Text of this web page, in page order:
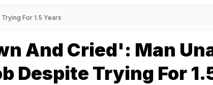
For 1.5 Years
And Cried': Man
Despite Trying For